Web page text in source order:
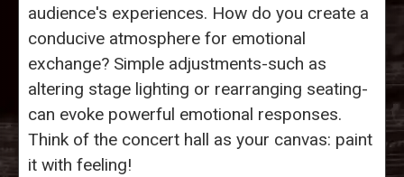
audience's experiences. How do you create a
conducive atmosphere for emotional
exchange? Simple adjustments-such as
altering stage lighting or rearranging seating-
can evoke powerful emotional responses.
Think of the concert hall as your canvas: paint
it with feeling!